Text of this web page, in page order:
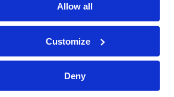
Allow all
Customize
Deny
Terms & Conditions
Privacy Notice